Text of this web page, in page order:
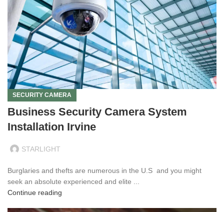
SECURITY CAMERA
Business Security Camera System
Installation Irvine
STARLIGHT
Burglaries and thefts are numerous in the U.S and you might
seek an absolute experienced and elite ...
Continue reading